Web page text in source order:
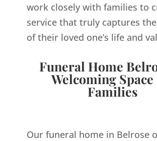
work closely with families to
service that truly captures
of their loved one’s life and
Funeral Home
Welcoming
Families
Our funeral home in Belrose